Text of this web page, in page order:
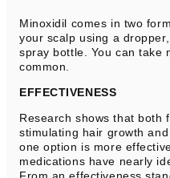
Minoxidil comes in two
your scalp using a
spray bottle. You can take
common.
EFFECTIVENESS
Research shows that both
stimulating hair growth
one option is more
medications have nearly